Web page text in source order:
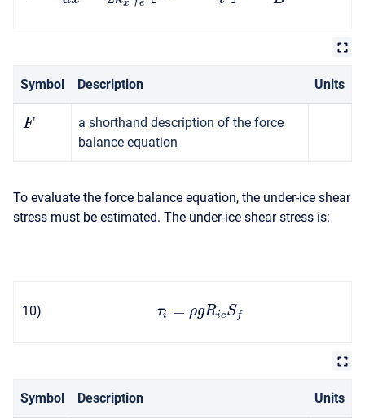
x e
Symbol Description Units
F
a shorthand description of the force
balance equation
To evaluate the force balance equation, the under-ice shear
stress must be estimated. The under-ice shear stress is:
10) τi = ρgRicSf
Symbol Description Units